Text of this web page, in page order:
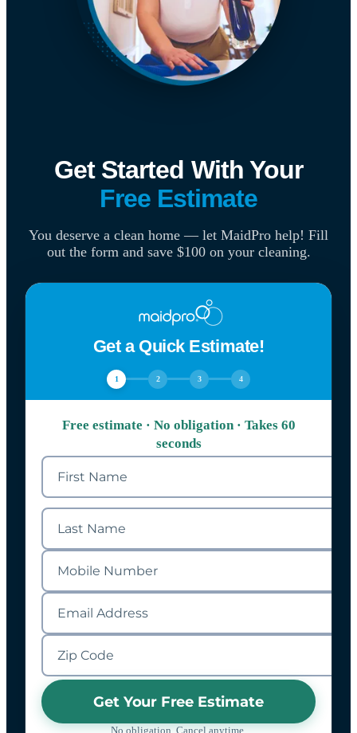
Get Started With Your
Free Estimate
You deserve a clean home — let MaidPro help! Fill
out the form and save $100 on your cleaning.
Get a Quick Estimate!
1 2 3 4
Free estimate · No obligation · Takes 60
seconds
Get Your Free Estimate
No obligation. Cancel anytime.